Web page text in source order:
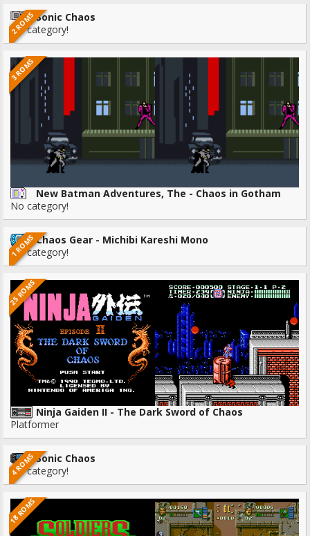
2 ROMSSonic Chaos
No category!
3 ROMS
New Batman Adventures, The - Chaos in Gotham
No category!
1 ROMSChaos Gear - Michibi Kareshi Mono
No category!
25 ROMS
Ninja Gaiden II - The Dark Sword of Chaos
Platformer
4 ROMSSonic Chaos
No category!
18 ROMS